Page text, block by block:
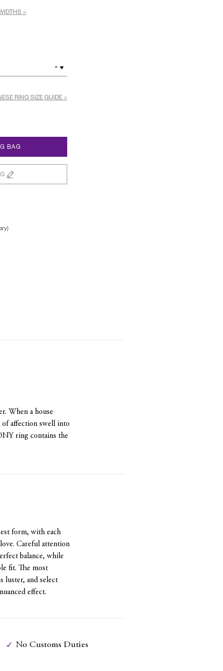
>
-
RING SIZE GUIDE >
BAG
When a house
of affection swell into
ring contains the
form, with each
Careful attention
balance, while
fit. The most
luster, and select
effect.
No Customs Duties